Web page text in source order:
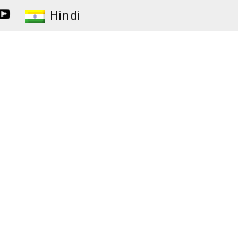
Hindi